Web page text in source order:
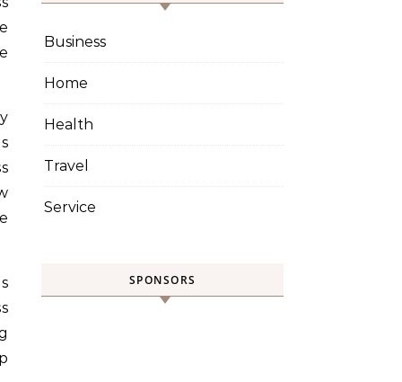
Business
Home
Health
Travel
Service
SPONSORS